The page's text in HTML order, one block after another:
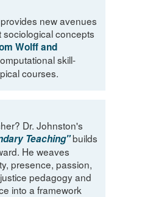
new avenues
concepts
Wolff and
skill-
courses.
Dr. Johnston's
Teaching"builds
He weaves
presence, passion,
pedagogy and
into a framework